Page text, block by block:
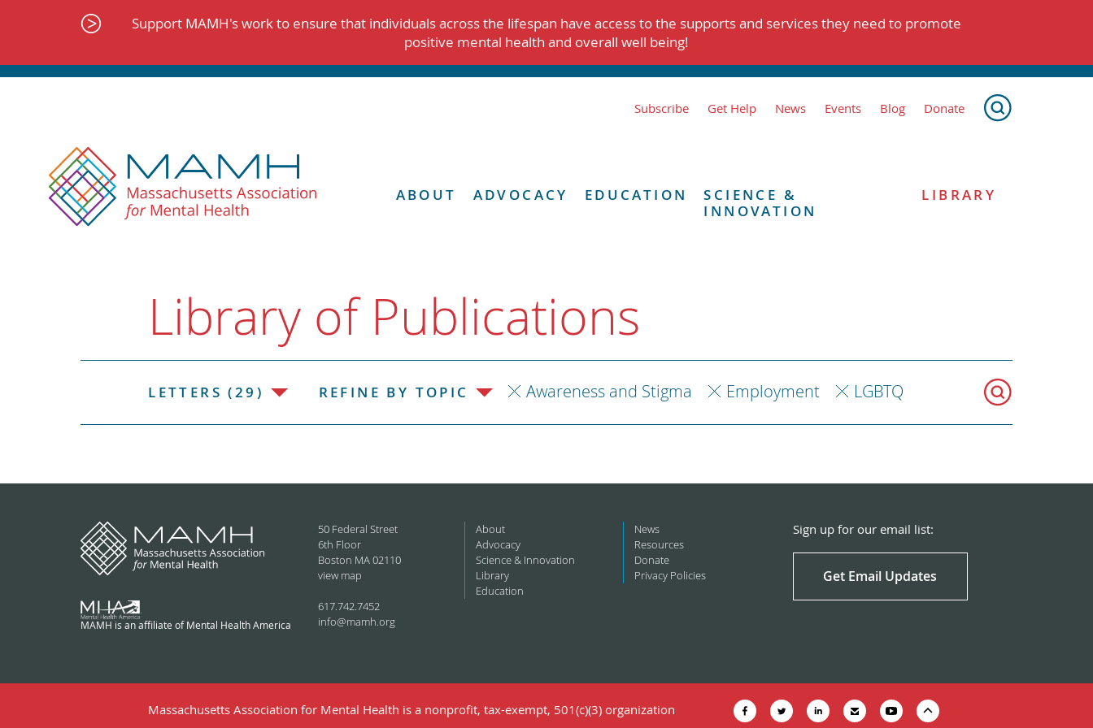
Support MAMH's work to ensure that individuals across the lifespan have access to the supports and services they need to promote
positive mental health and overall well being!
Subscribe Get Help News Events Blog Donate
ABOUT ADVOCACY EDUCATION
SCIENCE &
INNOVATION
LIBRARY
Library of Publications
LETTERS (29) REFINE BY TOPIC Awareness and Stigma Employment LGBTQ
MAMH is an affiliate of Mental Health America
50 Federal Street
6th Floor
Boston MA 02110
view map
617.742.7452
info@mamh.org
About
Advocacy
Science & Innovation
Library
Education
News
Resources
Donate
Privacy Policies
Sign up for our email list:
Get Email Updates
Massachusetts Association for Mental Health is a nonprofit, tax-exempt, 501(c)(3) organization